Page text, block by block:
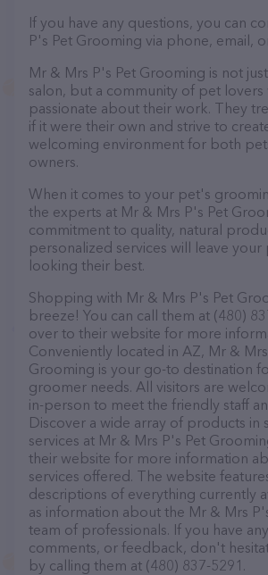
If you have any questions, you can
P's Pet Grooming via phone, email,
Mr & Mrs P's Pet Grooming is not
salon, but a community of pet lovers
passionate about their work. They
if it were their own and strive to
welcoming environment for both
owners.
When it comes to your pet's
the experts at Mr & Mrs P's Pet
commitment to quality, natural
personalized services will leave your
looking their best.
Shopping with Mr & Mrs P's Pet
breeze! You can call them at (480)
over to their website for more
Conveniently located in AZ, Mr &
Grooming is your go-to destination
groomer needs. All visitors are
in-person to meet the friendly staff
Discover a wide array of products in
services at Mr & Mrs P's Pet
their website for more information
services offered. The website
descriptions of everything currently
as information about the Mr & Mrs
team of professionals. If you have
comments, or feedback, don't
by calling them at (480) 837-5291.